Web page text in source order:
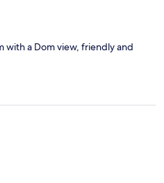
with a Dom view, friendly and